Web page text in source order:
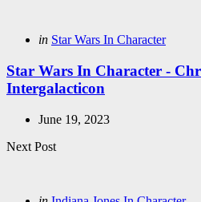
Posted
in Star Wars In Character
Star Wars In Character -
Intergalacticon
June 19, 2023
Next Post